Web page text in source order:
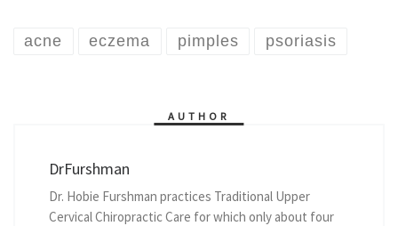
acne eczema pimples psoriasis
AUTHOR
DrFurshman
Dr. Hobie Furshman practices Traditional Upper
Cervical Chiropractic Care for which only about four